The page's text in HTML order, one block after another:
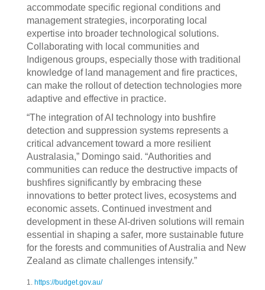
accommodate specific regional conditions and
management strategies, incorporating local
expertise into broader technological solutions.
Collaborating with local communities and
Indigenous groups, especially those with traditional
knowledge of land management and fire practices,
can make the rollout of detection technologies more
adaptive and effective in practice.
“The integration of AI technology into bushfire
detection and suppression systems represents a
critical advancement toward a more resilient
Australasia,” Domingo said. “Authorities and
communities can reduce the destructive impacts of
bushfires significantly by embracing these
innovations to better protect lives, ecosystems and
economic assets. Continued investment and
development in these AI-driven solutions will remain
essential in shaping a safer, more sustainable future
for the forests and communities of Australia and New
Zealand as climate challenges intensify.”
1. https://budget.gov.au/